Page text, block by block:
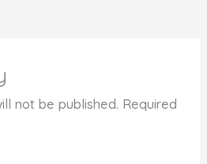
not be published. Required